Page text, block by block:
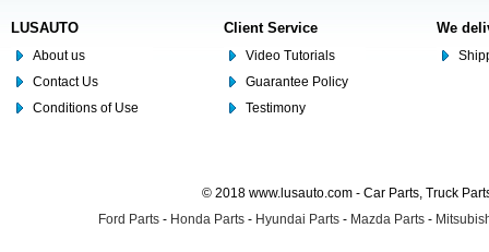
LUSAUTO
About us
Contact Us
Conditions of Use
Client Service
Video Tutorials
Guarantee Policy
Testimony
We
© 2018 www.lusauto.com - Car Parts, Truck
Ford Parts - Honda Parts - Hyundai Parts - Mazda Parts -